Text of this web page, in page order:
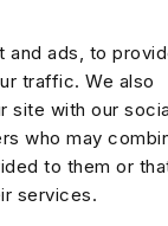
and ads, to
traffic. We also
site with our
who may
to them or
services.
the Data &
detailed insights